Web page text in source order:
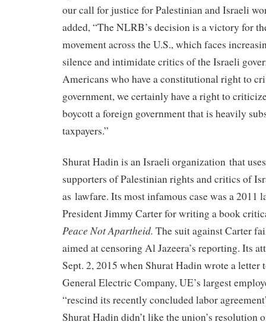
our call for justice for Palestinian and Israeli
added, “The NLRB’s decision is a victory for
movement across the U.S., which faces
silence and intimidate critics of the Israeli
Americans who have a constitutional right to
government, we certainly have a right to
boycott a foreign government that is heavily
taxpayers.”
Shurat Hadin is an Israeli organization that
supporters of Palestinian rights and critics of
as lawfare. Its most infamous case was a 2011
President Jimmy Carter for writing a book
Peace Not Apartheid. The suit against Carter
aimed at censoring Al Jazeera’s reporting. Its
Sept. 2, 2015 when Shurat Hadin wrote a letter
General Electric Company, UE’s largest
“rescind its recently concluded labor
Shurat Hadin didn’t like the union’s resolution